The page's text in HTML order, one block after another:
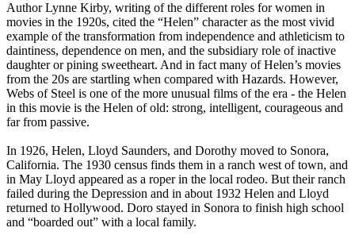
Author Lynne Kirby, writing of the different roles for women in
movies in the 1920s, cited the “Helen” character as the most vivid
example of the transformation from independence and athleticism to
daintiness, dependence on men, and the subsidiary role of inactive
daughter or pining sweetheart. And in fact many of Helen’s movies
from the 20s are startling when compared with Hazards. However,
Webs of Steel is one of the more unusual films of the era - the Helen
in this movie is the Helen of old: strong, intelligent, courageous and
far from passive.
In 1926, Helen, Lloyd Saunders, and Dorothy moved to Sonora,
California. The 1930 census finds them in a ranch west of town, and
in May Lloyd appeared as a roper in the local rodeo. But their ranch
failed during the Depression and in about 1932 Helen and Lloyd
returned to Hollywood. Doro stayed in Sonora to finish high school
and “boarded out” with a local family.